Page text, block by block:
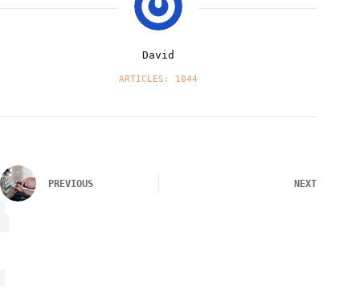
David
ARTICLES: 1044
PREVIOUS NEXT